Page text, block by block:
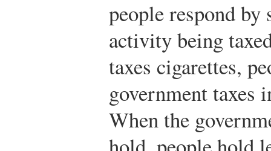
people respond
activity being
taxes cigarettes,
government taxes
When the